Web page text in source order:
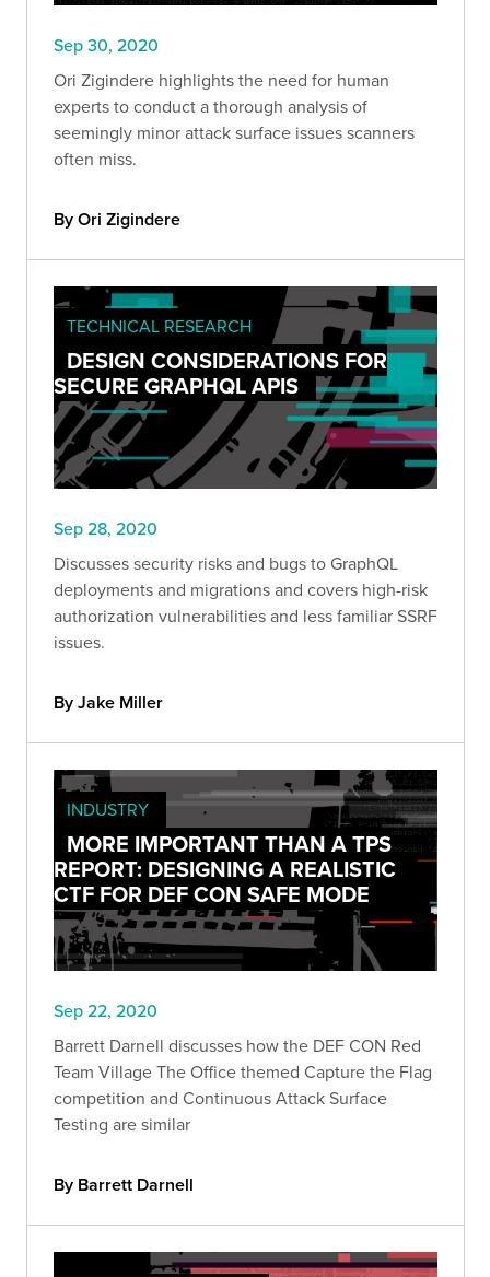
Sep 30, 2020
Ori Zigindere highlights the need for human
experts to conduct a thorough analysis of
seemingly minor attack surface issues scanners
often miss.
By Ori Zigindere
TECHNICAL RESEARCH
DESIGN CONSIDERATIONS FOR
SECURE GRAPHQL APIS
Sep 28, 2020
Discusses security risks and bugs to GraphQL
deployments and migrations and covers high-risk
authorization vulnerabilities and less familiar SSRF
issues.
By Jake Miller
INDUSTRY
MORE IMPORTANT THAN A TPS
REPORT: DESIGNING A REALISTIC
CTF FOR DEF CON SAFE MODE
Sep 22, 2020
Barrett Darnell discusses how the DEF CON Red
Team Village The Office themed Capture the Flag
competition and Continuous Attack Surface
Testing are similar
By Barrett Darnell